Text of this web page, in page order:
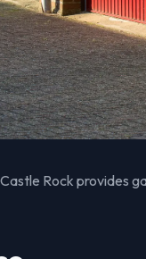
Rock provides